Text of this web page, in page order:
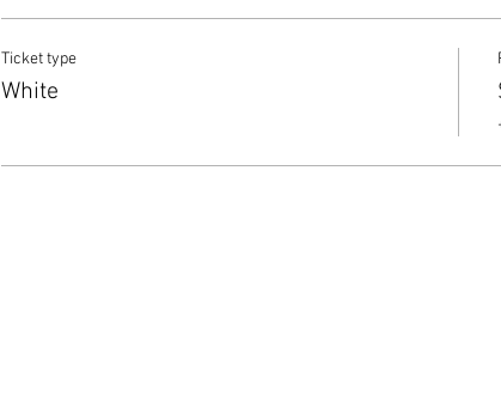
Ticket type
White